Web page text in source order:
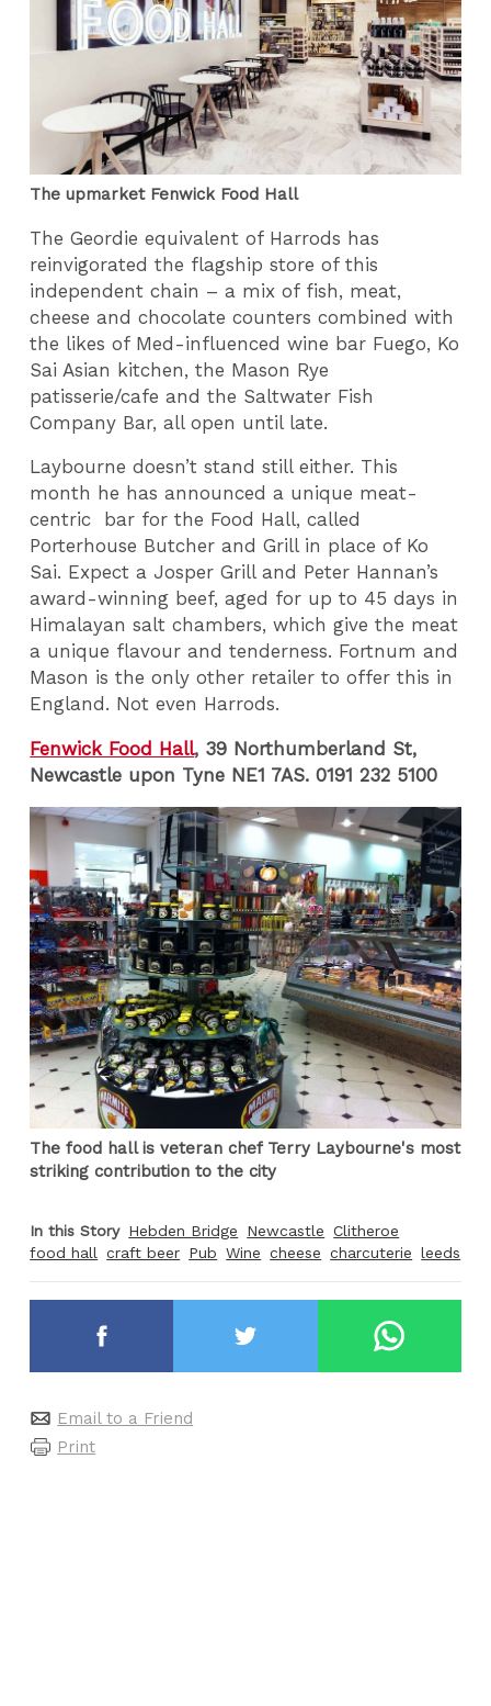
The upmarket Fenwick Food Hall
The Geordie equivalent of Harrods has
reinvigorated the flagship store of this
independent chain – a mix of fish, meat,
cheese and chocolate counters combined with
the likes of Med-influenced wine bar Fuego, Ko
Sai Asian kitchen, the Mason Rye
patisserie/cafe and the Saltwater Fish
Company Bar, all open until late.
Laybourne doesn’t stand still either. This
month he has announced a unique meat-
centric bar for the Food Hall, called
Porterhouse Butcher and Grill in place of Ko
Sai. Expect a Josper Grill and Peter Hannan’s
award-winning beef, aged for up to 45 days in
Himalayan salt chambers, which give the meat
a unique flavour and tenderness. Fortnum and
Mason is the only other retailer to offer this in
England. Not even Harrods.
Fenwick Food Hall, 39 Northumberland St,
Newcastle upon Tyne NE1 7AS. 0191 232 5100
The food hall is veteran chef Terry Laybourne's most
striking contribution to the city
In this Story Hebden Bridge Newcastle Clitheroe
food hall
craft beer Pub Wine cheese charcuterie leeds
Email to a Friend
Print